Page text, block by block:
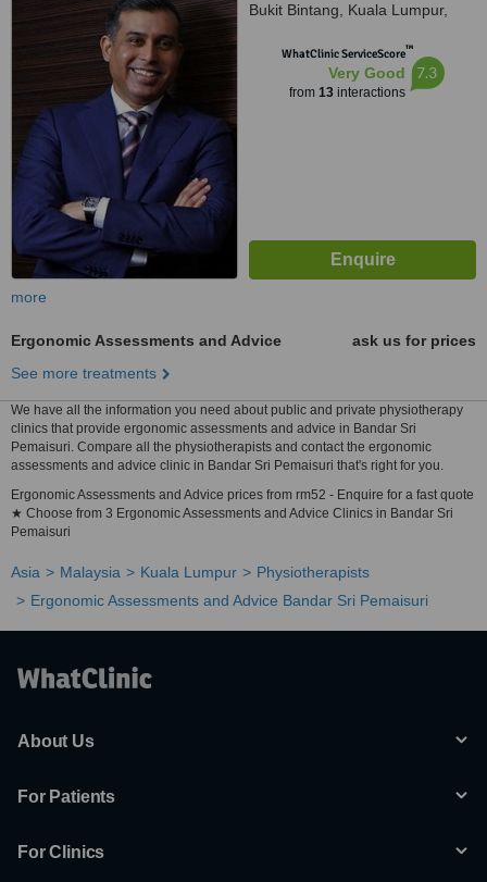
Bukit Bintang, Kuala Lumpur,
WhatClinic ServiceScore™
Very Good
from 13interactions
7.3
more
Ergonomic Assessments and Advice
ask us for prices
See more treatments
We have all the information you need about public and private physiotherapy
clinics that provide ergonomic assessments and advice in Bandar Sri
Pemaisuri. Compare all the physiotherapists and contact the ergonomic
assessments and advice clinic in Bandar Sri Pemaisuri that's right for you.
Ergonomic Assessments and Advice prices from rm52 - Enquire for a fast quote
★ Choose from 3 Ergonomic Assessments and Advice Clinics in Bandar Sri
Pemaisuri
Asia Malaysia Kuala Lumpur
Physiotherapists
Ergonomic Assessments and Advice Bandar Sri Pemaisuri
About Us
For Patients
For Clinics